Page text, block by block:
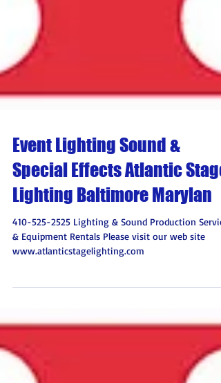
Event Lighting Sound &
Special Effects Atlantic Stage
Lighting Baltimore Marylan
& Equipment Rentals Please visit our web site